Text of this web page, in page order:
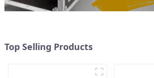
Top Selling Products